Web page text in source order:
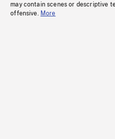
may contain scenes or descriptive
offensive. More